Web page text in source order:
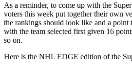
As a reminder, to come up with the
voters this week put together their own
the rankings should look like and a point
with the team selected first given 16
so on.
Here is the NHL EDGE edition of the